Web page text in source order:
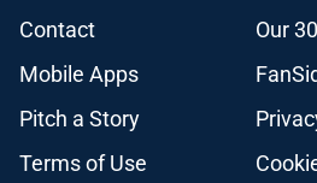
Contact
Our
Mobile Apps
Pitch a Story
Terms of Use